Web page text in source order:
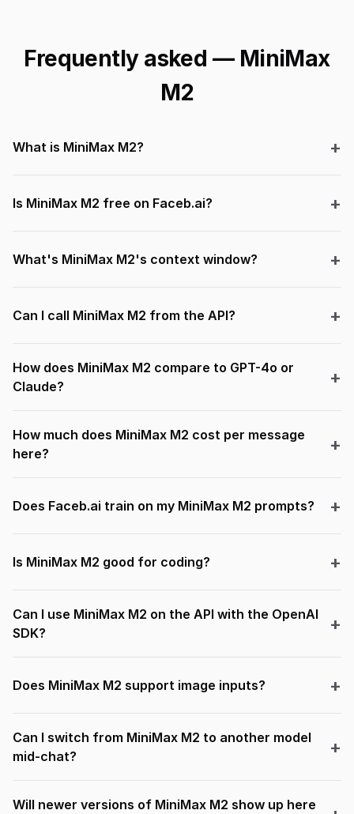
Frequently asked — MiniMax
M2
What is MiniMax M2?
Is MiniMax M2 free on Faceb.ai?
What's MiniMax M2's context window?
Can I call MiniMax M2 from the API?
How does MiniMax M2 compare to GPT-4o or
Claude?
How much does MiniMax M2 cost per message
here?
Does Faceb.ai train on my MiniMax M2 prompts?
Is MiniMax M2 good for coding?
Can I use MiniMax M2 on the API with the OpenAI
SDK?
Does MiniMax M2 support image inputs?
Can I switch from MiniMax M2 to another model
mid-chat?
Will newer versions of MiniMax M2 show up here